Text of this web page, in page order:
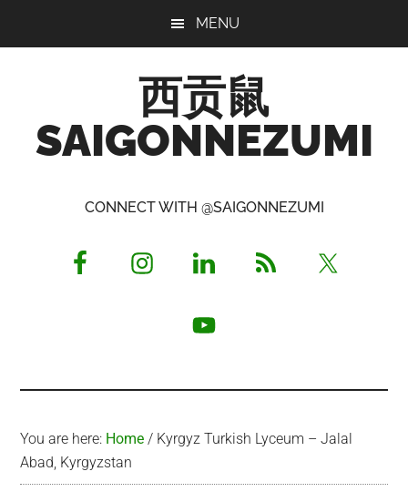
MENU
西贡鼠
SAIGONNEZUMI
Opinionated
CONNECT WITH @SAIGONNEZUMI
You are here: Home / Kyrgyz Turkish Lyceum – Jalal
Abad, Kyrgyzstan